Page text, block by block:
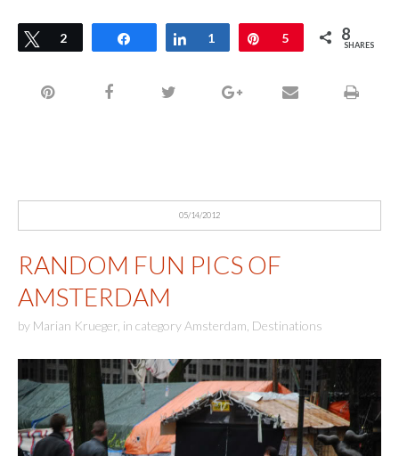
Tweet
2 Share Share
1 Pin
5 8
SHARES
05/14/2012
RANDOM FUN PICS OF
AMSTERDAM
by Marian Krueger in category Amsterdam Destinations